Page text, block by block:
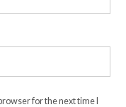
for the next time I